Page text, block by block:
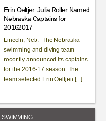
Erin Oeltjen Julia Roller Named
Nebraska Captains for
20162017
Lincoln, Neb.- The Nebraska
swimming and diving team
recently announced its captains
for the 2016-17 season. The
team selected Erin Oeltjen [...]
SWIMMING